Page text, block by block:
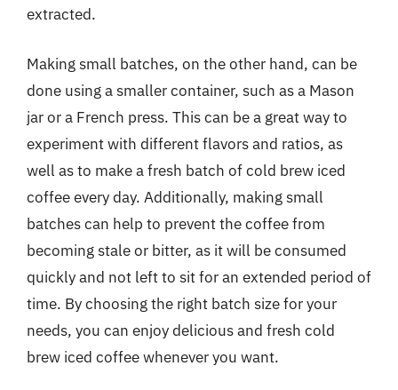
extracted.
Making small batches, on the other hand, can be
done using a smaller container, such as a Mason
jar or a French press. This can be a great way to
experiment with different flavors and ratios, as
well as to make a fresh batch of cold brew iced
coffee every day. Additionally, making small
batches can help to prevent the coffee from
becoming stale or bitter, as it will be consumed
quickly and not left to sit for an extended period of
time. By choosing the right batch size for your
needs, you can enjoy delicious and fresh cold
brew iced coffee whenever you want.